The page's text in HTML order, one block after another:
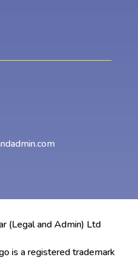
(Legal and Admin) Ltd
is a registered trademark